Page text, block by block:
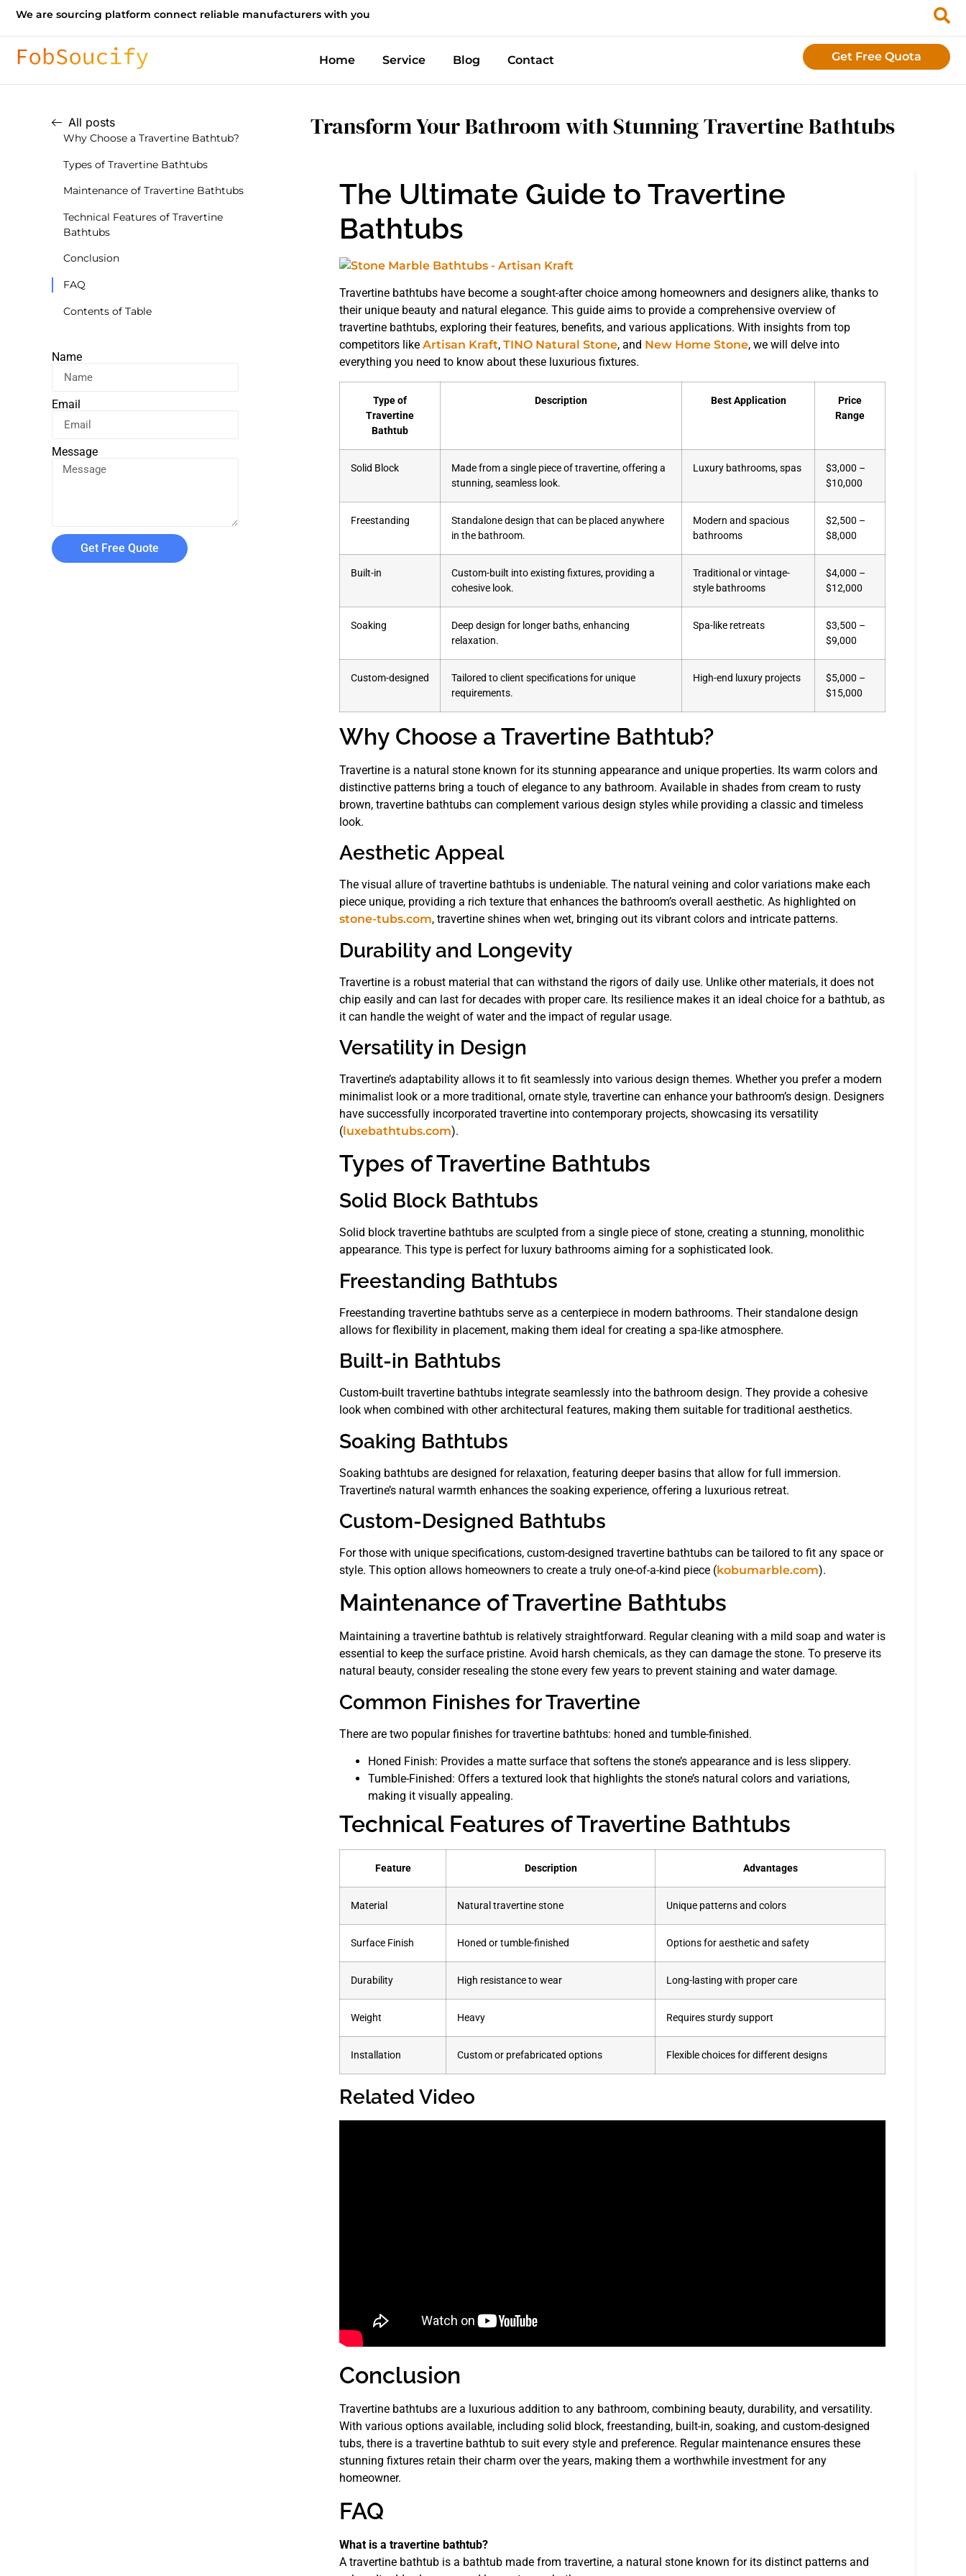
We are sourcing platform connect reliable manufacturers with you
Home Service Blog Contact Get Free Quota
All posts
Why Choose a Travertine Bathtub?
Types of Travertine Bathtubs
Maintenance of Travertine Bathtubs
Technical Features of Travertine
Bathtubs
Conclusion
FAQ
Contents of Table
Name
Email
Message
Get Free Quote
Transform Your Bathroom with Stunning Travertine Bathtubs
The Ultimate Guide to Travertine
Bathtubs
Travertine bathtubs have become a sought-after choice among homeowners and designers alike, thanks to
their unique beauty and natural elegance. This guide aims to provide a comprehensive overview of
travertine bathtubs, exploring their features, benefits, and various applications. With insights from top
competitors like Artisan Kraft, TINO Natural Stone, and New Home Stone, we will delve into
everything you need to know about these luxurious fixtures.
Type of
Travertine
Bathtub
Description Best Application
Price
Range
Solid Block
Made from a single piece of travertine, offering a
stunning, seamless look.
Luxury bathrooms, spas
$3,000 –
$10,000
Freestanding
Standalone design that can be placed anywhere
in the bathroom.
Modern and spacious
bathrooms
$2,500 –
$8,000
Built-in
Custom-built into existing fixtures, providing a
cohesive look.
Traditional or vintage-
style bathrooms
$4,000 –
$12,000
Soaking
Deep design for longer baths, enhancing
relaxation.
Spa-like retreats
$3,500 –
$9,000
Custom-designed
Tailored to client specifications for unique
requirements.
High-end luxury projects
$5,000 –
$15,000
Why Choose a Travertine Bathtub?
Travertine is a natural stone known for its stunning appearance and unique properties. Its warm colors and
distinctive patterns bring a touch of elegance to any bathroom. Available in shades from cream to rusty
brown, travertine bathtubs can complement various design styles while providing a classic and timeless
look.
Aesthetic Appeal
The visual allure of travertine bathtubs is undeniable. The natural veining and color variations make each
piece unique, providing a rich texture that enhances the bathroom’s overall aesthetic. As highlighted on
stone-tubs.com, travertine shines when wet, bringing out its vibrant colors and intricate patterns.
Durability and Longevity
Travertine is a robust material that can withstand the rigors of daily use. Unlike other materials, it does not
chip easily and can last for decades with proper care. Its resilience makes it an ideal choice for a bathtub, as
it can handle the weight of water and the impact of regular usage.
Versatility in Design
Travertine’s adaptability allows it to fit seamlessly into various design themes. Whether you prefer a modern
minimalist look or a more traditional, ornate style, travertine can enhance your bathroom’s design. Designers
have successfully incorporated travertine into contemporary projects, showcasing its versatility
(luxebathtubs.com).
Types of Travertine Bathtubs
Solid Block Bathtubs
Solid block travertine bathtubs are sculpted from a single piece of stone, creating a stunning, monolithic
appearance. This type is perfect for luxury bathrooms aiming for a sophisticated look.
Freestanding Bathtubs
Freestanding travertine bathtubs serve as a centerpiece in modern bathrooms. Their standalone design
allows for flexibility in placement, making them ideal for creating a spa-like atmosphere.
Built-in Bathtubs
Custom-built travertine bathtubs integrate seamlessly into the bathroom design. They provide a cohesive
look when combined with other architectural features, making them suitable for traditional aesthetics.
Soaking Bathtubs
Soaking bathtubs are designed for relaxation, featuring deeper basins that allow for full immersion.
Travertine’s natural warmth enhances the soaking experience, offering a luxurious retreat.
Custom-Designed Bathtubs
For those with unique specifications, custom-designed travertine bathtubs can be tailored to fit any space or
style. This option allows homeowners to create a truly one-of-a-kind piece (kobumarble.com).
Maintenance of Travertine Bathtubs
Maintaining a travertine bathtub is relatively straightforward. Regular cleaning with a mild soap and water is
essential to keep the surface pristine. Avoid harsh chemicals, as they can damage the stone. To preserve its
natural beauty, consider resealing the stone every few years to prevent staining and water damage.
Common Finishes for Travertine
There are two popular finishes for travertine bathtubs: honed and tumble-finished.
Honed Finish: Provides a matte surface that softens the stone’s appearance and is less slippery.
Tumble-Finished: Offers a textured look that highlights the stone’s natural colors and variations,
making it visually appealing.
Technical Features of Travertine Bathtubs
Feature Description Advantages
Material Natural travertine stone Unique patterns and colors
Surface Finish Honed or tumble-finished Options for aesthetic and safety
Durability High resistance to wear Long-lasting with proper care
Weight Heavy Requires sturdy support
Installation Custom or prefabricated options Flexible choices for different designs
Related Video
Conclusion
Travertine bathtubs are a luxurious addition to any bathroom, combining beauty, durability, and versatility.
With various options available, including solid block, freestanding, built-in, soaking, and custom-designed
tubs, there is a travertine bathtub to suit every style and preference. Regular maintenance ensures these
stunning fixtures retain their charm over the years, making them a worthwhile investment for any
homeowner.
FAQ
What is a travertine bathtub?
A travertine bathtub is a bathtub made from travertine, a natural stone known for its distinct patterns and